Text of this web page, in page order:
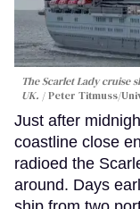
The Scarlet Lady
UK.
Peter Titmuss/
Just after
coastline close
radioed the
around. Days